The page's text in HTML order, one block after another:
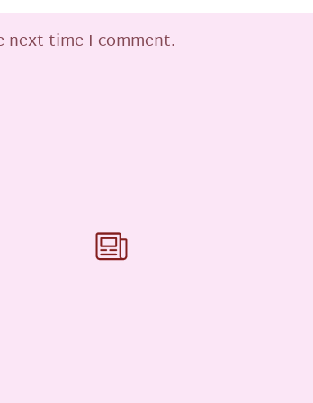
next time I comment.